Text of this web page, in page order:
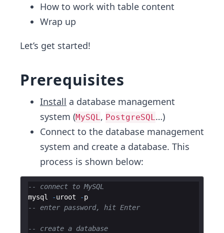
How to work with table content
Wrap up
Let’s get started!
Prerequisites
Install a database management
system (MySQL, PostgreSQL…)
Connect to the database management
system and create a database. This
process is shown below:
-- connect to MySQL
mysql
-uroot -p
-- enter password, hit Enter
-- create a database